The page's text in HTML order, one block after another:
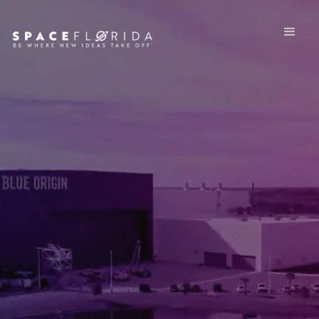
®
ABOUT SPACE FLORIDA
PLAY VIDEO